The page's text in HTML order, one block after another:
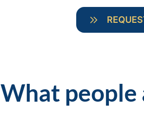
What people